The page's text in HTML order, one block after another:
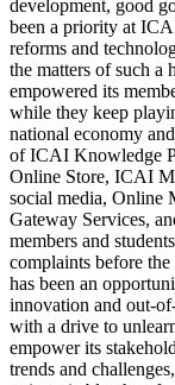
development, good
been a priority at
reforms and
the matters of such a
empowered its
while they keep
national economy
of ICAI Knowledge
Online Store, ICAI
social media, Online
Gateway Services,
members and
complaints before
has been an
innovation and out-
with a drive to
empower its
trends and